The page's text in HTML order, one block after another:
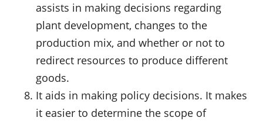
assists in making decisions regarding
plant development, changes to the
production mix, and whether or not to
redirect resources to produce different
goods.
It aids in making policy decisions. It makes
it easier to determine the scope of